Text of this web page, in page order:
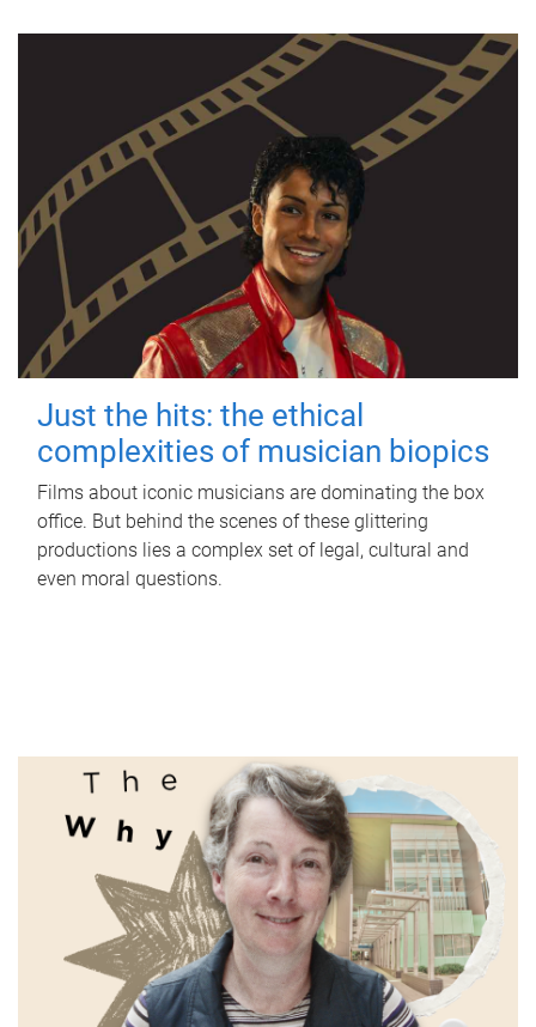
Just the hits: the ethical
complexities of musician biopics
Films about iconic musicians are dominating the box
office. But behind the scenes of these glittering
productions lies a complex set of legal, cultural and
even moral questions.